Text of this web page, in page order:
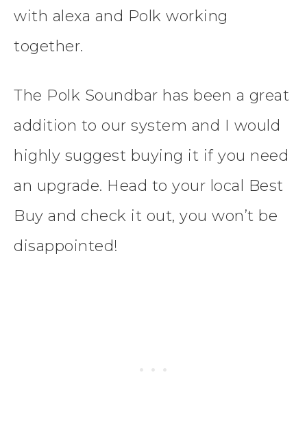
with alexa and Polk working
together.
The Polk Soundbar has been a great
addition to our system and I would
highly suggest buying it if you need
an upgrade. Head to your local Best
Buy and check it out, you won’t be
disappointed!